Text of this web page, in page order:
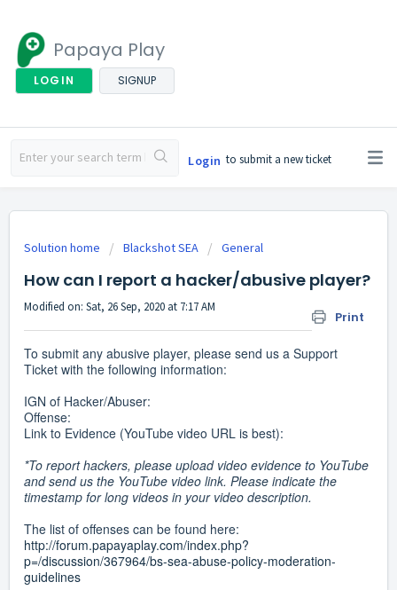
Papaya Play
LOGIN SIGNUP
Login to submit a new ticket
Solution home Blackshot SEA General
How can I report a hacker/abusive player?
Print
Modified on: Sat, 26 Sep, 2020 at 7:17 AM
To submit any abusive player, please send us a Support
Ticket with the following information:
IGN of Hacker/Abuser:
Offense:
Link to Evidence (YouTube video URL is best):
*To report hackers, please upload video evidence to YouTube
and send us the YouTube video link. Please indicate the
timestamp for long videos in your video description.
The list of offenses can be found here:
http://forum.papayaplay.com/index.php?
p=/discussion/367964/bs-sea-abuse-policy-moderation-
guidelines